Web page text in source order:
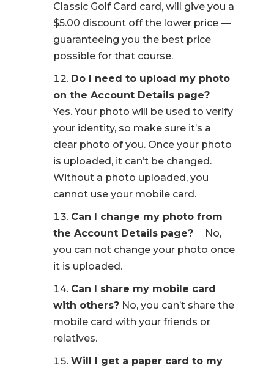
Classic Golf Card card, will give you a
$5.00 discount off the lower price —
guaranteeing you the best price
possible for that course.
Do I need to upload my photo
on the Account Details page?
Yes. Your photo will be used to verify
your identity, so make sure it’s a
clear photo of you. Once your photo
is uploaded, it can’t be changed.
Without a photo uploaded, you
cannot use your mobile card.
Can I change my photo from
the Account Details page?
No,
you can not change your photo once
it is uploaded.
Can I share my mobile card
with others? No, you can’t share the
mobile card with your friends or
relatives.
Will I get a paper card to my